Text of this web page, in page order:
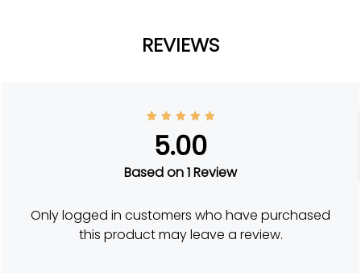
REVIEWS
5.00
out of
5
based
on
rating
5.00
Based on 1 Review
Only logged in customers who have purchased
this product may leave a review.